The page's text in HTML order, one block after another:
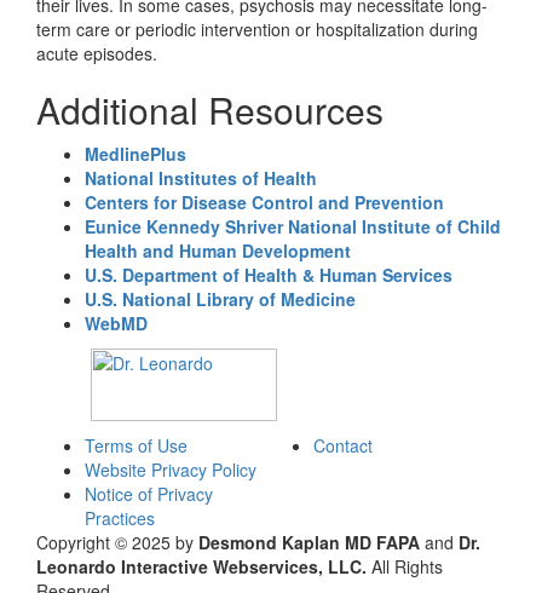
their lives. In some cases, psychosis may necessitate long-
term care or periodic intervention or hospitalization during
acute episodes.
Additional Resources
MedlinePlus
National Institutes of Health
Centers for Disease Control and Prevention
Eunice Kennedy Shriver National Institute of Child
Health and Human Development
U.S. Department of Health & Human Services
U.S. National Library of Medicine
WebMD
Terms of Use
Website Privacy Policy
Notice of Privacy
Practices
Contact
Copyright © 2025 by Desmond Kaplan MD FAPA and Dr.
Leonardo Interactive Webservices, LLC. All Rights